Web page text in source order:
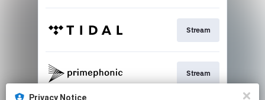
Stream
Stream
Privacy Notice